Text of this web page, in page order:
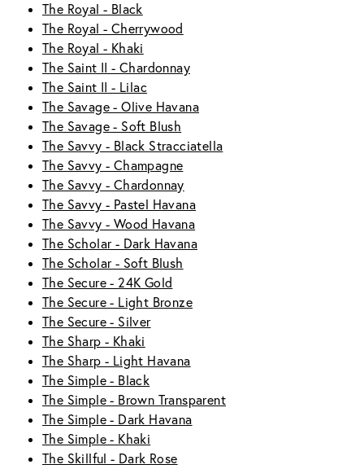
The Royal - Black
The Royal - Cherrywood
The Royal - Khaki
The Saint II - Chardonnay
The Saint II - Lilac
The Savage - Olive Havana
The Savage - Soft Blush
The Savvy - Black Stracciatella
The Savvy - Champagne
The Savvy - Chardonnay
The Savvy - Pastel Havana
The Savvy - Wood Havana
The Scholar - Dark Havana
The Scholar - Soft Blush
The Secure - 24K Gold
The Secure - Light Bronze
The Secure - Silver
The Sharp - Khaki
The Sharp - Light Havana
The Simple - Black
The Simple - Brown Transparent
The Simple - Dark Havana
The Simple - Khaki
The Skillful - Dark Rose